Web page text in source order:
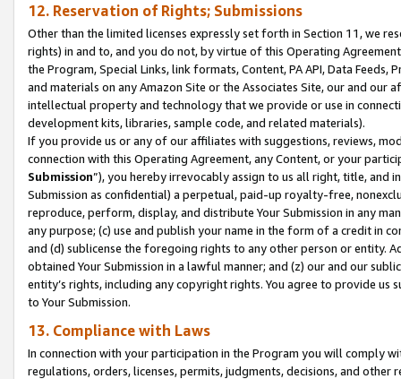
12. Reservation of Rights; Submissions
Other than the limited licenses expressly set forth in Section 11, we
rights) in and to, and you do not, by virtue of this Operating
the Program, Special Links, link formats, Content, PA API, Data
and materials on any Amazon Site or the Associates Site, our and our
intellectual property and technology that we provide or use in
development kits, libraries, sample code, and related materials).
If you provide us or any of our affiliates with suggestions, reviews,
connection with this Operating Agreement, any Content, or your
Submission”), you hereby irrevocably assign to us all right, title, and
Submission as confidential) a perpetual, paid-up royalty-free,
reproduce, perform, display, and distribute Your Submission in any
any purpose; (c) use and publish your name in the form of a credit in
and (d) sublicense the foregoing rights to any other person or entity.
obtained Your Submission in a lawful manner; and (z) our and our
entity’s rights, including any copyright rights. You agree to provide us
to Your Submission.
13. Compliance with Laws
In connection with your participation in the Program you will comply
regulations, orders, licenses, permits, judgments, decisions, and